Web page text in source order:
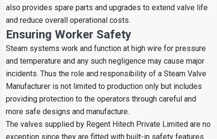
also provides spare parts and upgrades to extend valve life
and reduce overall operational costs.
Ensuring Worker Safety
Steam systems work and function at high wire for pressure
and temperature and any such negligence may cause major
incidents. Thus the role and responsibility of a Steam Valve
Manufacturer is not limited to production only but includes
providing protection to the operators through careful and
more safe designs and manufacture.
The valves supplied by Regent Hitech Private Limited are no
exception since they are fitted with built-in safety features